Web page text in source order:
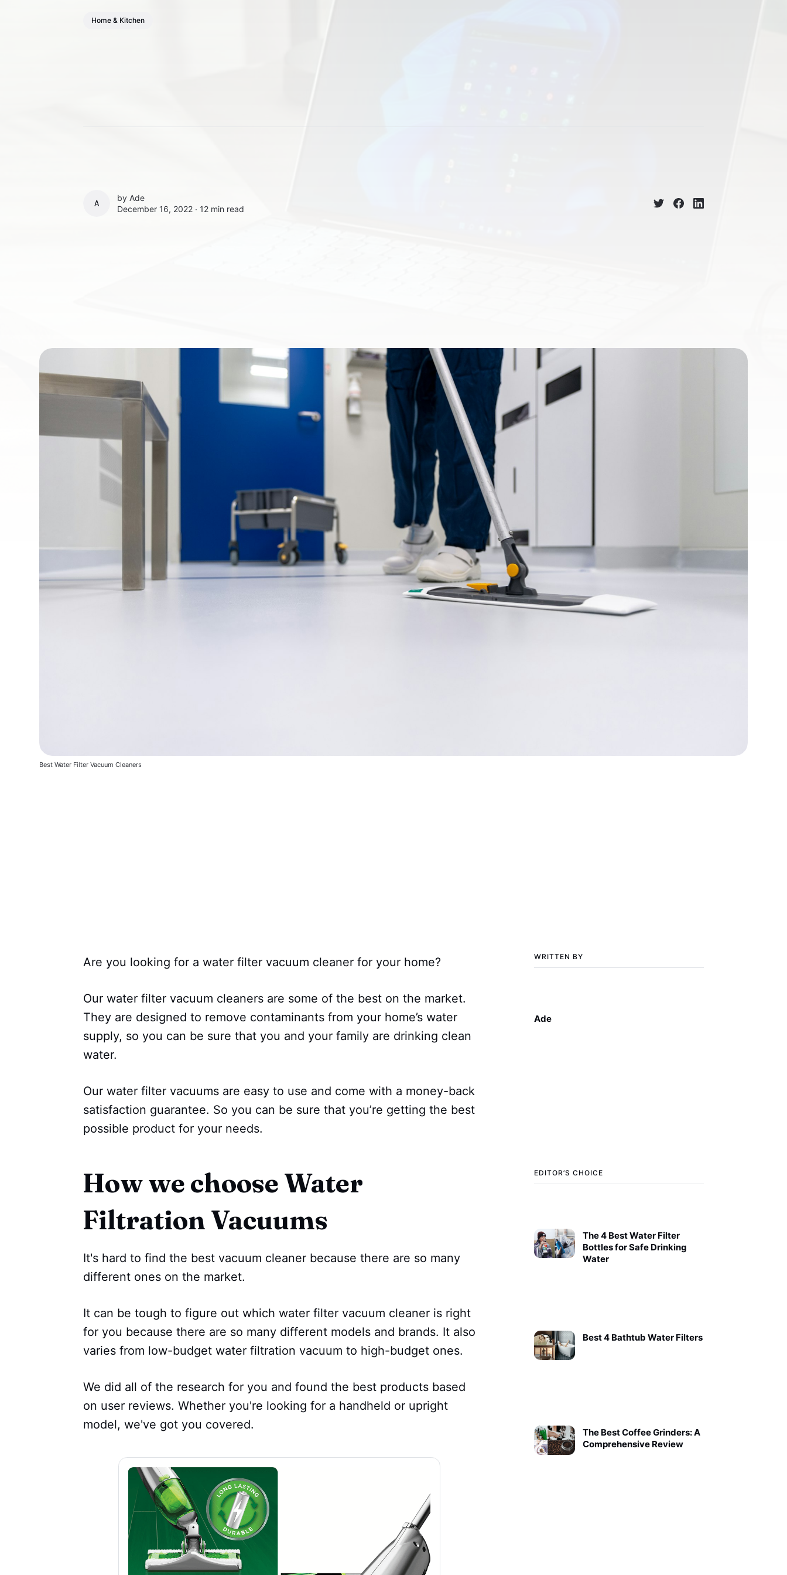
Home & Kitchen
ADE
by Ade
December 16, 2022 ∙ 12 min read
Best Water Filter Vacuum Cleaners
WRITTEN BY
Ade
EDITOR’S CHOICE
The 4 Best Water Filter
Bottles for Safe Drinking
Water
Best 4 Bathtub Water Filters
The Best Coffee Grinders: A
Comprehensive Review
Are you looking for a water filter vacuum cleaner for your home?
Our water filter vacuum cleaners are some of the best on the market.
They are designed to remove contaminants from your home’s water
supply, so you can be sure that you and your family are drinking clean
water.
Our water filter vacuums are easy to use and come with a money-back
satisfaction guarantee. So you can be sure that you’re getting the best
possible product for your needs.
How we choose Water
Filtration Vacuums
It's hard to find the best vacuum cleaner because there are so many
different ones on the market.
It can be tough to figure out which water filter vacuum cleaner is right
for you because there are so many different models and brands. It also
varies from low-budget water filtration vacuum to high-budget ones.
We did all of the research for you and found the best products based
on user reviews. Whether you're looking for a handheld or upright
model, we've got you covered.